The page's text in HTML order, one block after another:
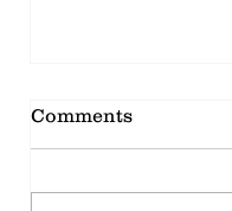
Comments